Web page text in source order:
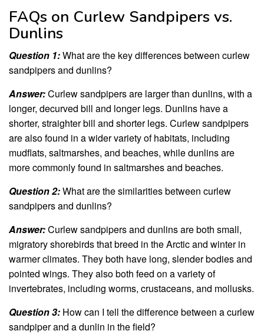
FAQs on Curlew Sandpipers vs.
Dunlins
Question 1:What are the key differences between curlew
sandpipers and dunlins?
Answer:Curlew sandpipers are larger than dunlins, with a
longer, decurved bill and longer legs. Dunlins have a
shorter, straighter bill and shorter legs. Curlew sandpipers
are also found in a wider variety of habitats, including
mudflats, saltmarshes, and beaches, while dunlins are
more commonly found in saltmarshes and beaches.
Question 2:What are the similarities between curlew
sandpipers and dunlins?
Answer:Curlew sandpipers and dunlins are both small,
migratory shorebirds that breed in the Arctic and winter in
warmer climates. They both have long, slender bodies and
pointed wings. They also both feed on a variety of
invertebrates, including worms, crustaceans, and mollusks.
Question 3: How can I tell the difference between a curlew
sandpiper and a dunlin in the field?